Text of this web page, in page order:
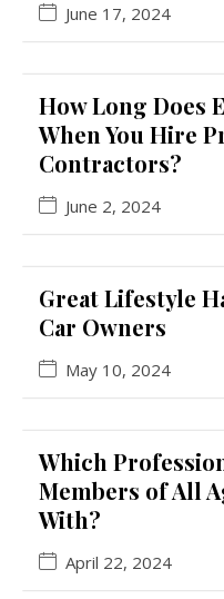
June 17, 2024
How Long Does
When You Hire
Contractors?
June 2, 2024
Great Lifestyle
Car Owners
May 10, 2024
Which
Members of All
With?
April 22, 2024